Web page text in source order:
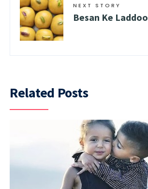
NEXT STORY
Besan Ke Laddoo
Related Posts